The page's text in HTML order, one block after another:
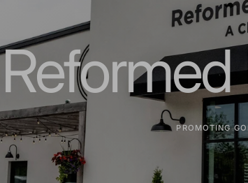
PROMOTING